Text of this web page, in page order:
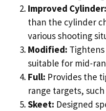
Improved Cylinder:
than the cylinder
various shooting
Modified:
suitable for mid-
Full: Provides the
range targets,
Skeet: Designed